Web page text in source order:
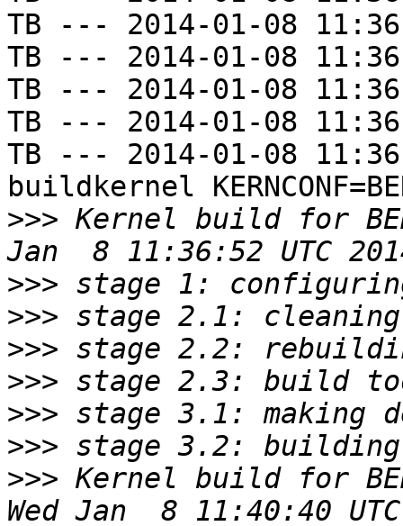
TB --- 2014-01-08
TB --- 2014-01-08
TB --- 2014-01-08
TB --- 2014-01-08
TB --- 2014-01-08
buildkernel
>>> Kernel build for
>>>
>>>
>>>
>>>
>>>
>>>
>>> Kernel build for